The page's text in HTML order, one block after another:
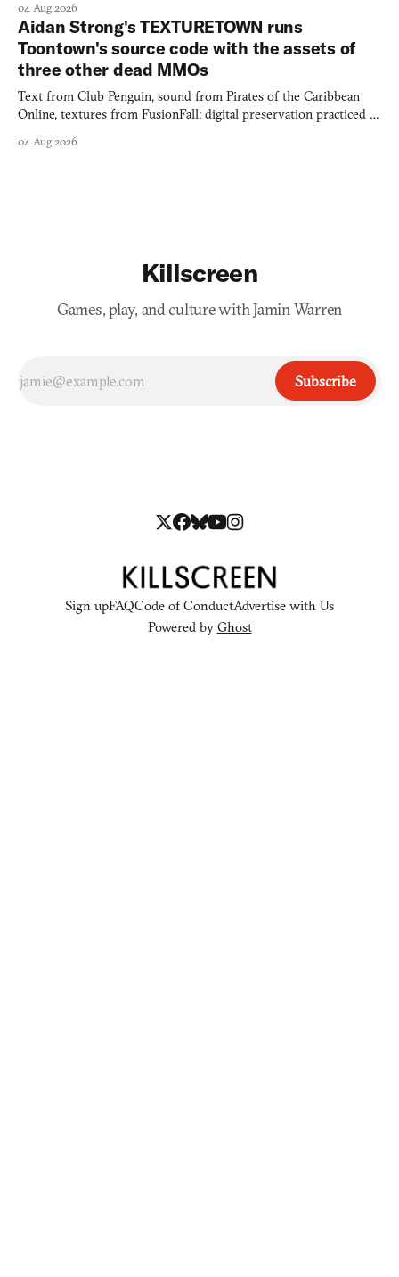
04 Aug 2026
Aidan Strong's TEXTURETOWN runs
Toontown's source code with the assets of
three other dead MMOs
Text from Club Penguin, sound from Pirates of the Caribbean
Online, textures from FusionFall: digital preservation practiced as
04 Aug 2026
Killscreen
Games, play, and culture with Jamin Warren
Subscribe
Sign upFAQCode of ConductAdvertise with Us
Powered by Ghost